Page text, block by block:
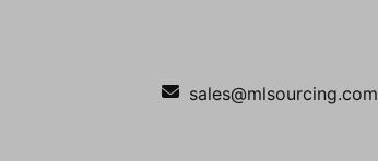
sales@mlsourcing.com